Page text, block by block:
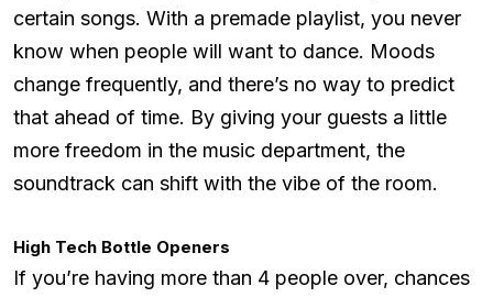
certain songs. With a premade playlist, you never
know when people will want to dance. Moods
change frequently, and there’s no way to predict
that ahead of time. By giving your guests a little
more freedom in the music department, the
soundtrack can shift with the vibe of the room.
High Tech Bottle Openers
If you’re having more than 4 people over, chances